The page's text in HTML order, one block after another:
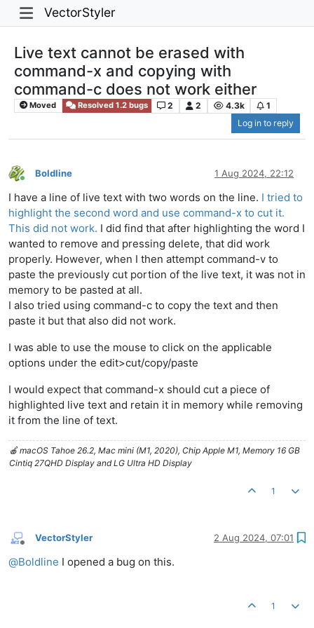
VectorStyler
Live text cannot be erased with
command-x and copying with
command-c does not work either
Moved Resolved 1.2 bugs 2 2 4.3k
1
Log in to reply
Online
Boldline 1 Aug 2024, 22:12
I have a line of live text with two words on the line. I tried to
highlight the second word and use command-x to cut it.
This did not work. I did find that after highlighting the word I
wanted to remove and pressing delete, that did work
properly. However, when I then attempt command-v to
paste the previously cut portion of the live text, it was not in
memory to be pasted at all.
I also tried using command-c to copy the text and then
paste it but that also did not work.
I was able to use the mouse to click on the applicable
options under the edit>cut/copy/paste
I would expect that command-x should cut a piece of
highlighted live text and retain it in memory while removing
it from the line of text.
🍎 macOS Tahoe 26.2, Mac mini (M1, 2020), Chip Apple M1, Memory 16 GB
Cintiq 27QHD Display and LG Ultra HD Display
1
Offline
VectorStyler 2 Aug 2024, 07:01
@Boldline I opened a bug on this.
1